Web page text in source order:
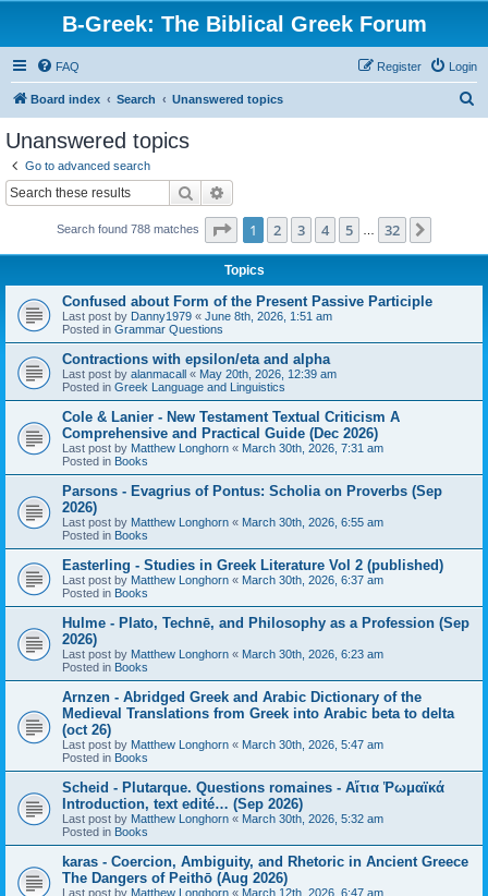
B-Greek: The Biblical Greek Forum
FAQ Login
Register
Board index Search Unanswered topics
Unanswered topics
Go to advanced search
Search
Search found 788 matches Page 1of 32
1 2 3 4 5 32
Topics
Confused about Form of the Present Passive Participle
Last post by Danny1979 « June 8th, 2026, 1:51 am
Posted in Grammar Questions
Contractions with epsilon/eta and alpha
Last post by alanmacall « May 20th, 2026, 12:39 am
Posted in Greek Language and Linguistics
Cole & Lanier - New Testament Textual Criticism A
Comprehensive and Practical Guide (Dec 2026)
Last post by Matthew Longhorn « March 30th, 2026, 7:31 am
Posted in Books
Parsons - Evagrius of Pontus: Scholia on Proverbs (Sep
2026)
Last post by Matthew Longhorn « March 30th, 2026, 6:55 am
Posted in Books
Easterling - Studies in Greek Literature Vol 2 (published)
Last post by Matthew Longhorn « March 30th, 2026, 6:37 am
Posted in Books
Hulme - Plato, Technē, and Philosophy as a Profession (Sep
2026)
Last post by Matthew Longhorn « March 30th, 2026, 6:23 am
Posted in Books
Arnzen - Abridged Greek and Arabic Dictionary of the
Medieval Translations from Greek into Arabic beta to delta
(oct 26)
Last post by Matthew Longhorn « March 30th, 2026, 5:47 am
Posted in Books
Scheid - Plutarque. Questions romaines - Αἴτια Ῥωμαϊκά
Introduction, text edité… (Sep 2026)
Last post by Matthew Longhorn « March 30th, 2026, 5:32 am
Posted in Books
karas - Coercion, Ambiguity, and Rhetoric in Ancient Greece
The Dangers of Peithō (Aug 2026)
Last post by Matthew Longhorn « March 12th, 2026, 6:47 am